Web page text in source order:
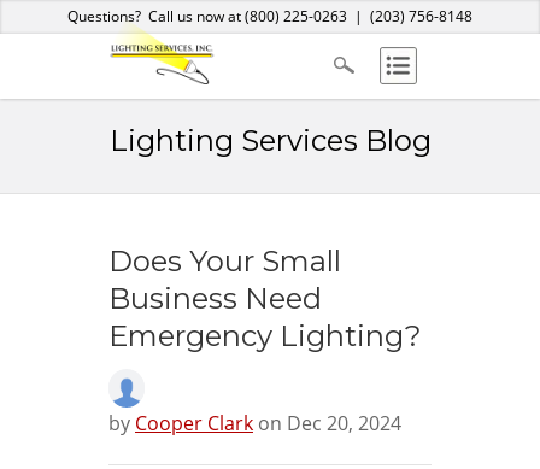
About Us
Services
Products
ContactQuestions? Call us now at(800) 225-0263 | (203) 756-8148
Lighting Services Blog
Does Your Small
Business Need
Emergency Lighting?
by Cooper Clark on Dec 20, 2024